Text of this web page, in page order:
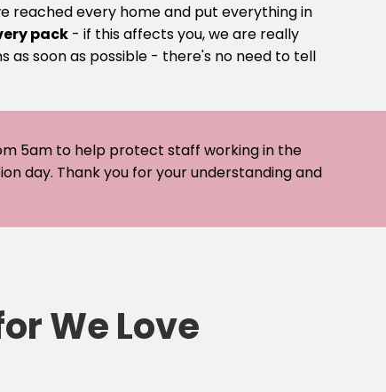
reached every home and put everything in
pack - if this affects you, we are really
as soon as possible - there's no need to tell
5am to help protect staff working in the
day. Thank you for your understanding and
We Love